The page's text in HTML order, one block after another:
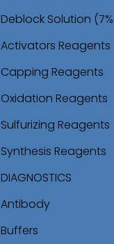
Deblock Solution
Activators Reagents
Capping Reagents
Oxidation Reagents
Sulfurizing Reagents
Synthesis Reagents
DIAGNOSTICS
Antibody
Buffers